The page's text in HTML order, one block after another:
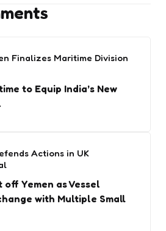
Finalizes Maritime Division
to Equip India’s New
Actions in UK
Yemen as Vessel
with Multiple Small